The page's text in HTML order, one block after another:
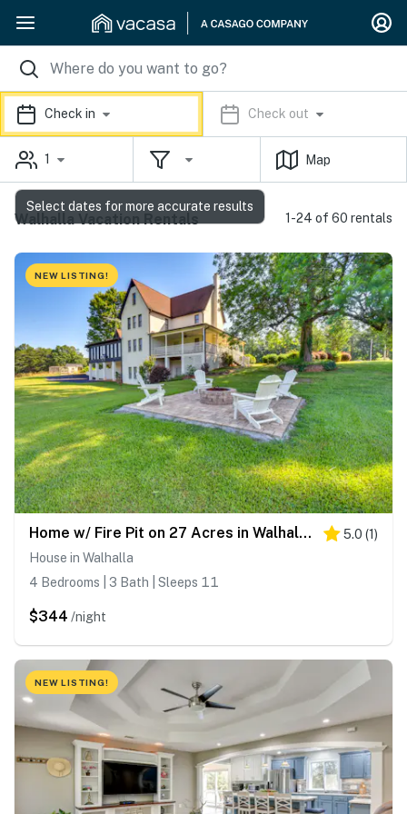
Check in Check out
1 Map
Walhalla Vacation Rentals 1-24 of 60 rentals
NEW LISTING!
Home w/ Fire Pit on 27 Acres in Walhalla! 5.0 (1)
House in Walhalla
4 Bedrooms | 3 Bath | Sleeps 11
$344 /night
NEW LISTING!
Select dates for more accurate results